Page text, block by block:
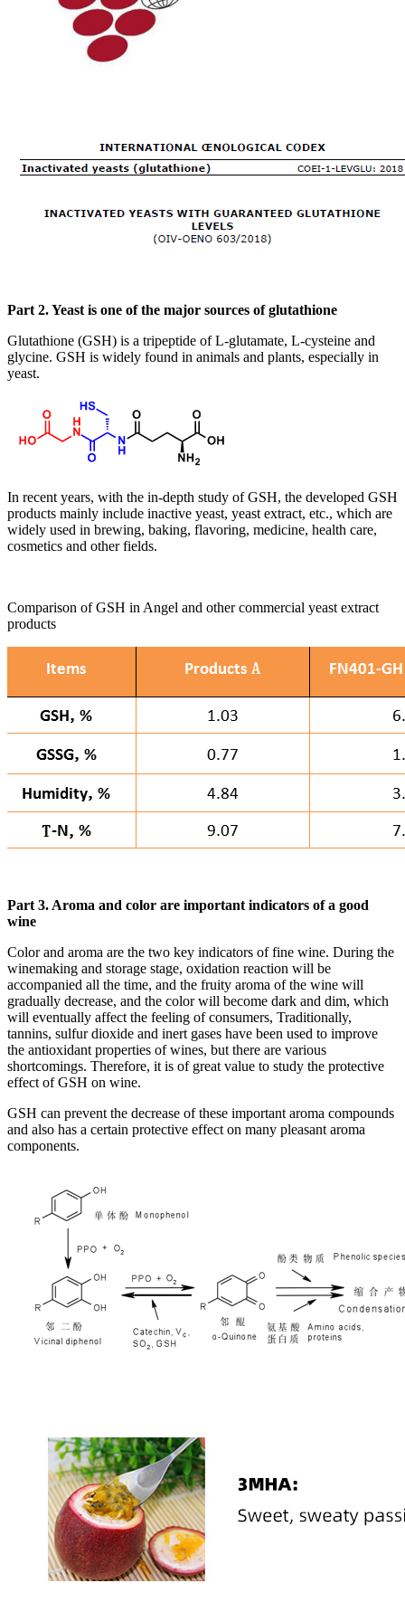
Part 2. Yeast is one of the major sources of glutathione
Glutathione (GSH) is a tripeptide of L-glutamate, L-cysteine and
glycine. GSH is widely found in animals and plants, especially in
yeast.
In recent years, with the in-depth study of GSH, the developed GSH
products mainly include inactive yeast, yeast extract, etc., which are
widely used in brewing, baking, flavoring, medicine, health care,
cosmetics and other fields.
Comparison of GSH in Angel and other commercial yeast extract
products
Part 3. Aroma and color are important indicators of a good
wine
Color and aroma are the two key indicators of fine wine. During the
winemaking and storage stage, oxidation reaction will be
accompanied all the time, and the fruity aroma of the wine will
gradually decrease, and the color will become dark and dim, which
will eventually affect the feeling of consumers, Traditionally,
tannins, sulfur dioxide and inert gases have been used to improve
the antioxidant properties of wines, but there are various
shortcomings. Therefore, it is of great value to study the protective
effect of GSH on wine.
GSH can prevent the decrease of these important aroma compounds
and also has a certain protective effect on many pleasant aroma
components.